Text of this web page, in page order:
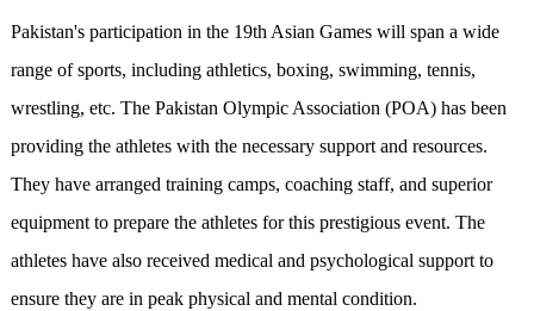
Pakistan's participation in the 19th Asian Games will span a wide
range of sports, including athletics, boxing, swimming, tennis,
wrestling, etc. The Pakistan Olympic Association (POA) has been
providing the athletes with the necessary support and resources.
They have arranged training camps, coaching staff, and superior
equipment to prepare the athletes for this prestigious event. The
athletes have also received medical and psychological support to
ensure they are in peak physical and mental condition.